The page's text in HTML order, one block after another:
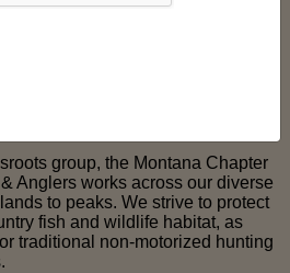
value the challenge, peace and
quiet-use backcountry
wild lands, wildlife and fish that
place to live and worthy of the title
group, the Montana Chapter
Anglers works across our diverse
to peaks. We strive to protect
fish and wildlife habitat, as
traditional non-motorized hunting